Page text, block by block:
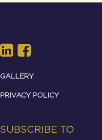
GALLERY
PRIVACY POLICY
SUBSCRIBE TO